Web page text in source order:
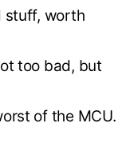
stuff, worth
too bad, but
of the MCU.